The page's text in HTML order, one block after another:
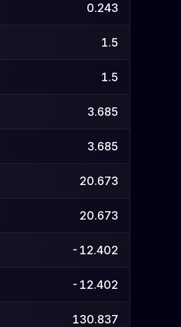
0.243
1.5
1.5
3.685
3.685
20.673
20.673
-12.402
-12.402
130.837